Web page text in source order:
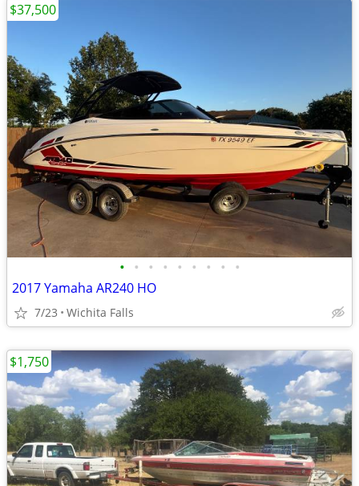
• • • • • • • • •
2017 Yamaha AR240 HO
7/23 Wichita Falls
$37,500
$1,750